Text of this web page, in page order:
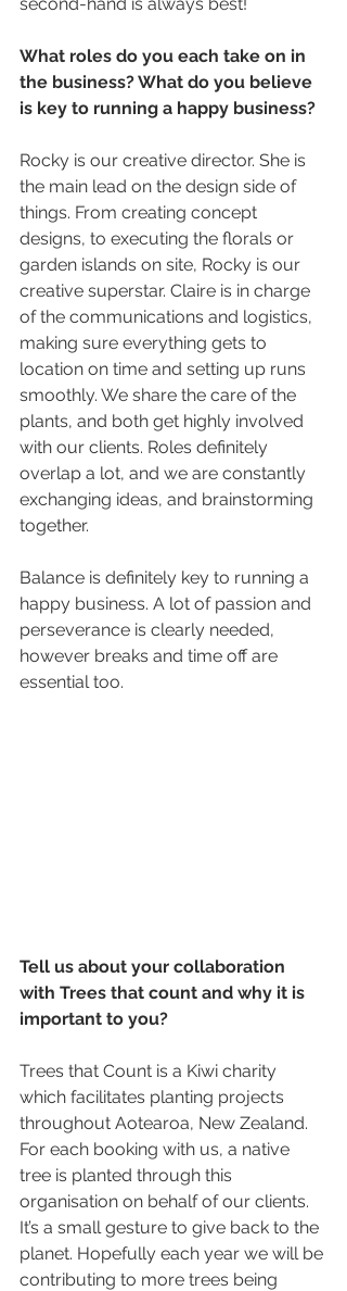
second-hand is always best!
What roles do you each take on in
the business? What do you believe
is key to running a happy business?
Rocky is our creative director. She is
the main lead on the design side of
things. From creating concept
designs, to executing the florals or
garden islands on site, Rocky is our
creative superstar. Claire is in charge
of the communications and logistics,
making sure everything gets to
location on time and setting up runs
smoothly. We share the care of the
plants, and both get highly involved
with our clients. Roles definitely
overlap a lot, and we are constantly
exchanging ideas, and brainstorming
together.
Balance is definitely key to running a
happy business. A lot of passion and
perseverance is clearly needed,
however breaks and time off are
essential too.
Tell us about your collaboration
with Trees that count and why it is
important to you?
Trees that Count is a Kiwi charity
which facilitates planting projects
throughout Aotearoa, New Zealand.
For each booking with us, a native
tree is planted through this
organisation on behalf of our clients.
It’s a small gesture to give back to the
planet. Hopefully each year we will be
contributing to more trees being